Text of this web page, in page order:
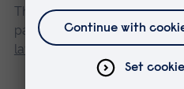
The Law Clinic has moved
pandemic – for more
lawclinic@aru.ac.uk